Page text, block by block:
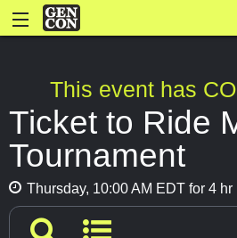
This event has
Ticket to Ride
Tournament
Thursday, 10:00 AM EDT for 4 hr